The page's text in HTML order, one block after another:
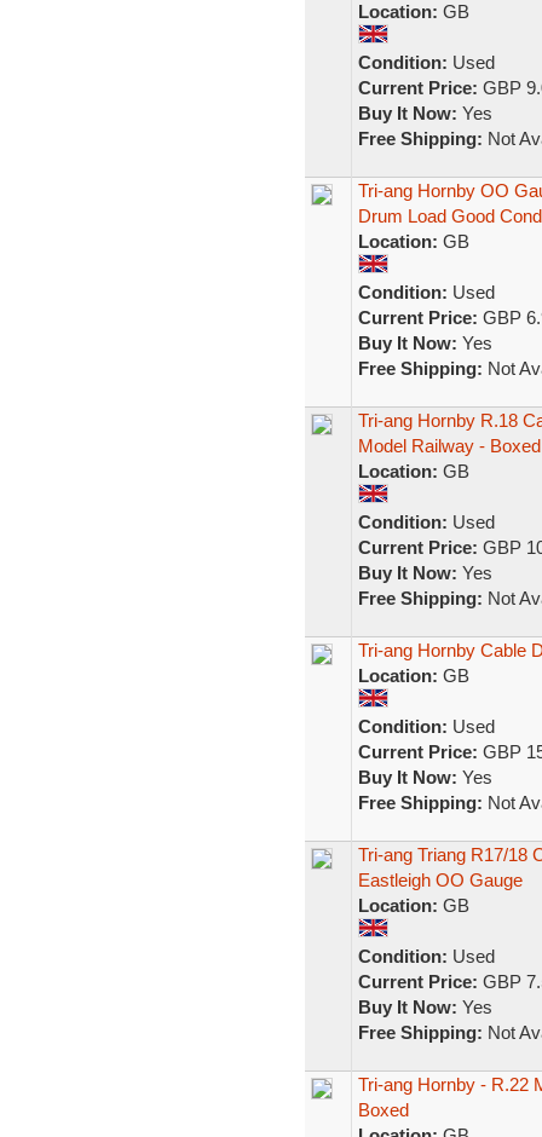
Location: GB
Condition: Used
Current Price: GBP
Buy It Now: Yes
Free Shipping: Not
Tri-ang Hornby OO
Drum Load Good
Location: GB
Condition: Used
Current Price: GBP
Buy It Now: Yes
Free Shipping: Not
Tri-ang Hornby R.18
Model Railway - Boxed
Location: GB
Condition: Used
Current Price: GBP
Buy It Now: Yes
Free Shipping: Not
Tri-ang Hornby Cable
Location: GB
Condition: Used
Current Price: GBP
Buy It Now: Yes
Free Shipping: Not
Tri-ang Triang R17/18
Eastleigh OO Gauge
Location: GB
Condition: Used
Current Price: GBP
Buy It Now: Yes
Free Shipping: Not
Tri-ang Hornby - R.22
Boxed